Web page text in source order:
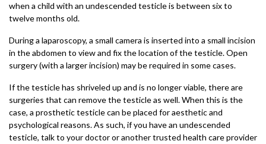
when a child with an undescended testicle is between six to
twelve months old.
During a laparoscopy, a small camera is inserted into a small incision
in the abdomen to view and fix the location of the testicle. Open
surgery (with a larger incision) may be required in some cases.
If the testicle has shriveled up and is no longer viable, there are
surgeries that can remove the testicle as well. When this is the
case, a prosthetic testicle can be placed for aesthetic and
psychological reasons. As such, if you have an undescended
testicle, talk to your doctor or another trusted health care provider